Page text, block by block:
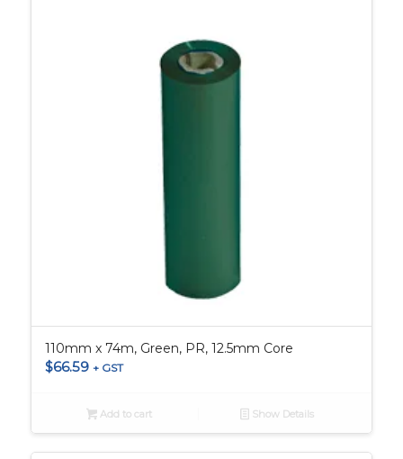
110mm x 74m, Green, PR, 12.5mm Core
$66.59 + GST
Add to cart Show Details